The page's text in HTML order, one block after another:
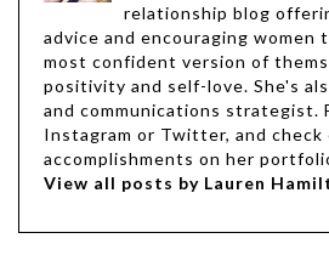
relationship blog
advice and encouraging women
most confident version of
positivity and self-love. She's
and communications strategist.
Instagram or Twitter, and check
accomplishments on her
View all posts by Lauren